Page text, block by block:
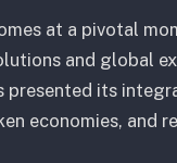
at a pivotal
and global
presented its
economies, and